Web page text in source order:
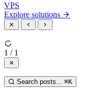
VPS
Explore solutions
1 / 1
Search posts... ⌘K